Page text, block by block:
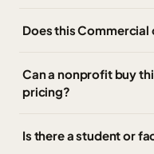
Does this
Can a nonprofit buy
pricing?
Is there a student or